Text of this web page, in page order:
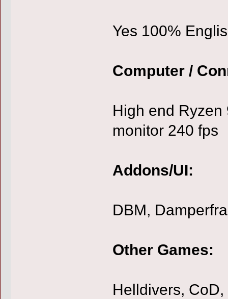
Yes 100%
Computer /
High end
monitor 240 fps
Addons/UI:
DBM,
Other Games:
Helldivers, CoD,